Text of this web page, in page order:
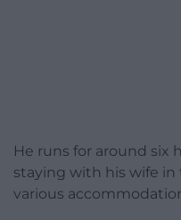
He runs for around six
staying with his wife in
various